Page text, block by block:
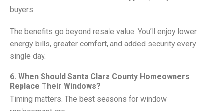
buyers.
The benefits go beyond resale value. You’ll enjoy lower
energy bills, greater comfort, and added security every
single day.
6. When Should Santa Clara County Homeowners
Replace Their Windows?
Timing matters. The best seasons for window